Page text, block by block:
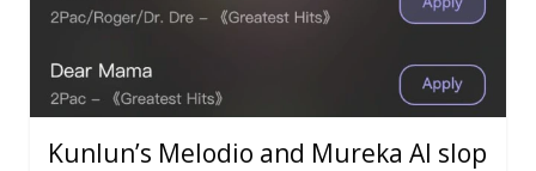
Kunlun’s Melodio and Mureka AI slop